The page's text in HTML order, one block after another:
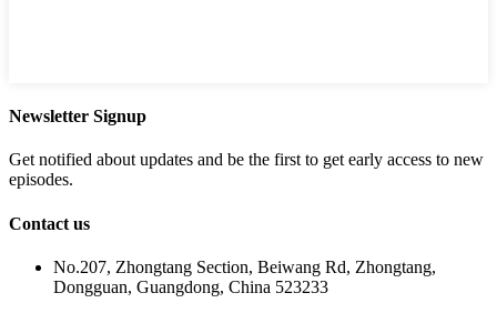
Newsletter Signup
Get notified about updates and be the first to get early access to new
episodes.
Contact us
No.207, Zhongtang Section, Beiwang Rd, Zhongtang,
Dongguan, Guangdong, China 523233